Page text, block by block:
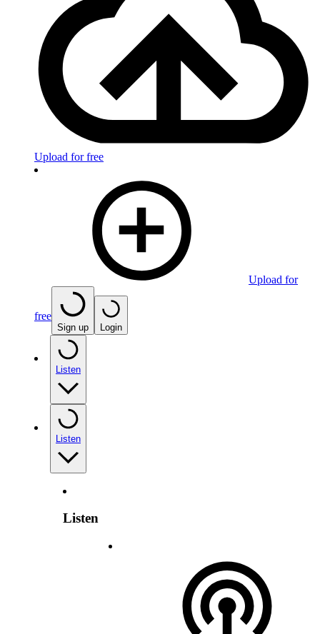
Upload for free
Upload for
free
Sign up Login
Listen
Listen
Listen